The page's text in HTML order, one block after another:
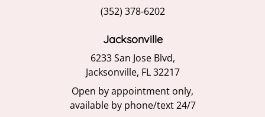
(352) 378-6202
Jacksonville
6233 San Jose Blvd,
Jacksonville, FL 32217
Open by appointment only,
available by phone/text 24/7